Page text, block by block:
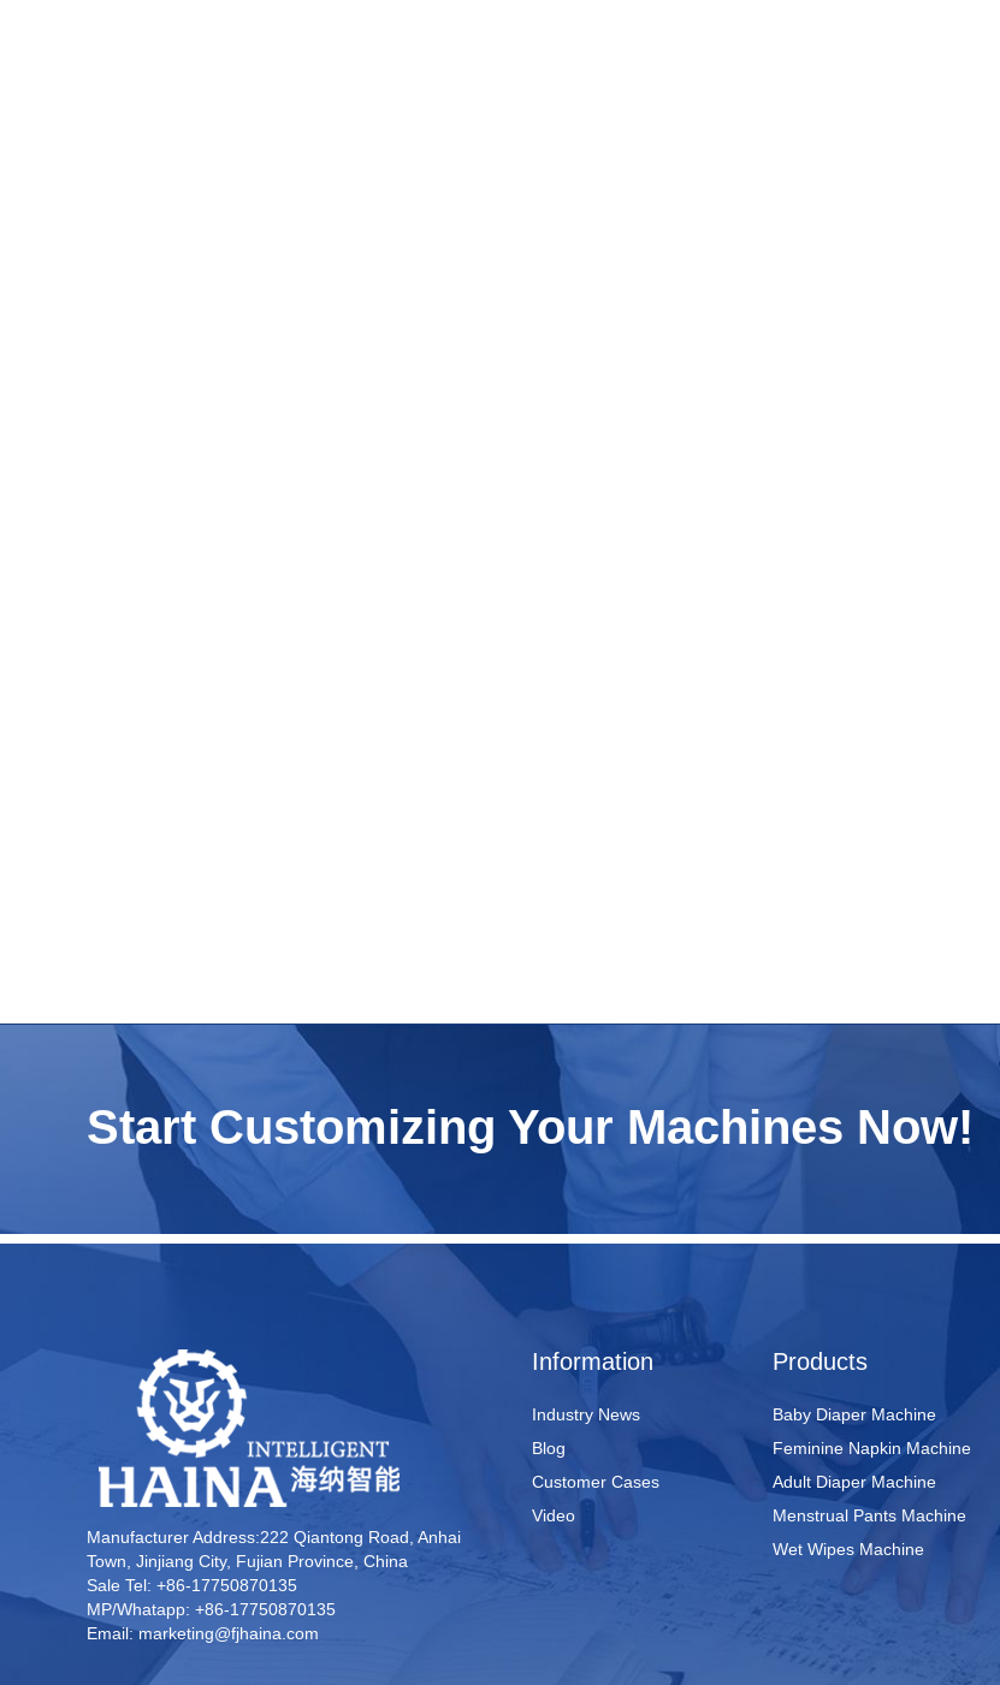
Start Customizing Your Machines Now!
Manufacturer Address:222 Qiantong Road, Anhai
Town, Jinjiang City, Fujian Province, China
Sale Tel: +86-17750870135
MP/Whatapp: +86-17750870135
Email: marketing@fjhaina.com
Products
Baby Diaper Machine
Feminine Napkin Machine
Adult Diaper Machine
Menstrual Pants Machine
Wet Wipes Machine
Information
Industry News
Blog
Customer Cases
Video